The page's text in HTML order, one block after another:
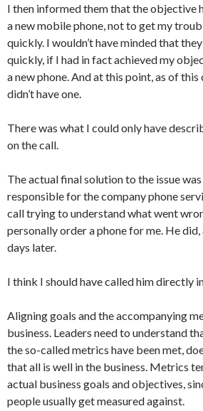
I then informed them that the objective
a new mobile phone, not to get my
quickly. I wouldn’t have minded that
quickly, if I had in fact achieved my
a new phone. And at this point, as of
didn’t have one.
There was what I could only have
on the call.
The actual final solution to the issue
responsible for the company phone
call trying to understand what went
personally order a phone for me. He
days later.
I think I should have called him directly
Aligning goals and the accompanying
business. Leaders need to understand
the so-called metrics have been met,
that all is well in the business. Metrics
actual business goals and objectives,
people usually get measured against.